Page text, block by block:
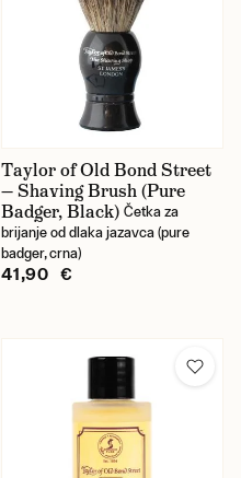
Taylor of Old Bond Street
— Shaving Brush (Pure
Badger, Black) Četka za
brijanje od dlaka jazavca (pure
badger, crna)
41,90 €